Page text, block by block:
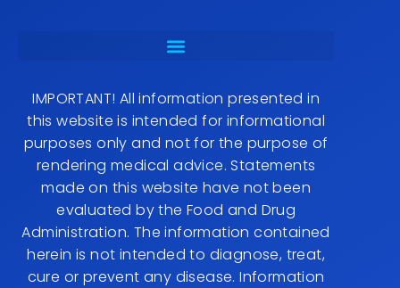
IMPORTANT! All information presented in
this website is intended for informational
purposes only and not for the purpose of
rendering medical advice. Statements
made on this website have not been
evaluated by the Food and Drug
Administration. The information contained
herein is not intended to diagnose, treat,
cure or prevent any disease. Information